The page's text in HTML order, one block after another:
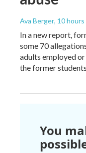
Ava Berger, 10 hours
In a new report,
some 70
adults employed
the former
You